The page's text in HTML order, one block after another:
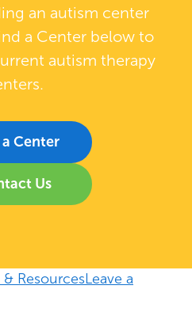
an autism center
a Center below to
autism therapy
a Center
Us
ResourcesLeave a